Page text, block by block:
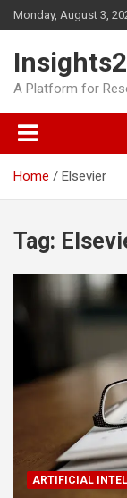
Skip
to
Monday, August 3,
A Platform for
Home Elsevier
Tag:
ARTIFICIAL